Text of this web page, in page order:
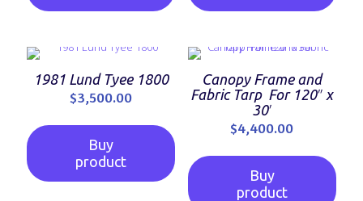
1981 Lund Tyee 1800
$3,500.00
Buy
product
Canopy Frame and
Fabric Tarp For 120″ x
30′
$4,400.00
Buy
product